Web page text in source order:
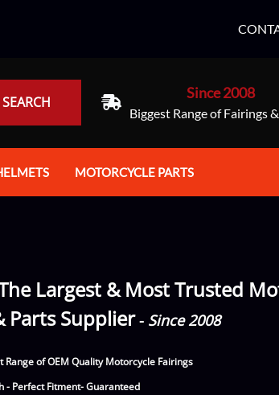
SEARCH
Since 2008
Biggest Range of Fairings
Open Face Helmets
MOTORCYCLE PARTS
Largest & Most Trusted
Parts Supplier- Since 2008
Range of OEM Quality Motorcycle Fairings
- Perfect Fitment- Guaranteed